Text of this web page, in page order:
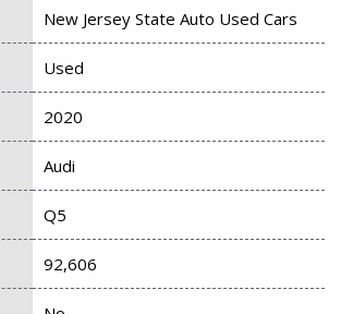
New Jersey State Auto Used Cars
Used
2020
Audi
Q5
92,606